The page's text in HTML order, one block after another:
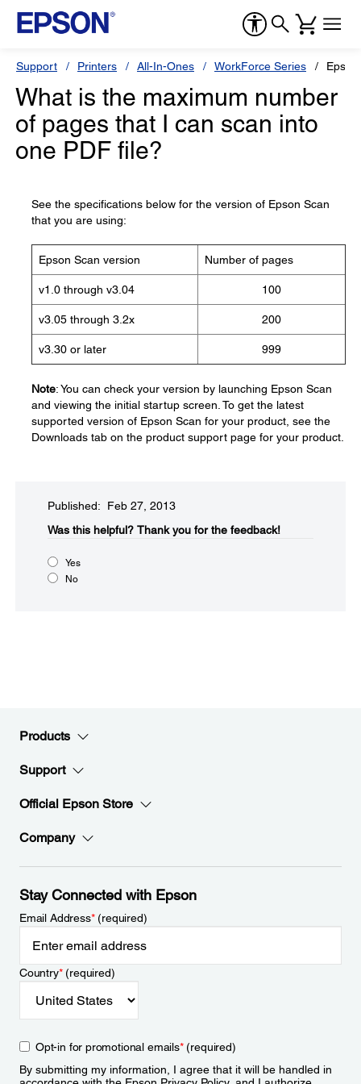
Support Printers All-In-Ones WorkForce Series
What is the maximum number
of pages that I can scan into
one PDF file?
See the specifications below for the version of Epson Scan
that you are using:
Epson Scan version Number of pages
v1.0 through v3.04 100
v3.05 through 3.2x 200
v3.30 or later 999
Note: You can check your version by launching Epson Scan
and viewing the initial startup screen. To get the latest
supported version of Epson Scan for your product, see the
Downloads tab on the product support page for your product.
Published: Feb 27, 2013
Was this helpful?​ Thank you for the feedback!
Yes
No
Products
Support
Official Epson Store
Company
Stay Connected with Epson
Email Address*(required)
Country*(required)
Opt-in for promotional emails*(required)
By submitting my information, I agree that it will be handled in